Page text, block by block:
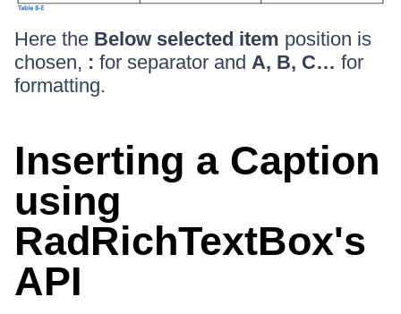
Here the Below selected item position is
chosen, : for separator and A, B, C… for
formatting.
Inserting a Caption
using
RadRichTextBox's
API